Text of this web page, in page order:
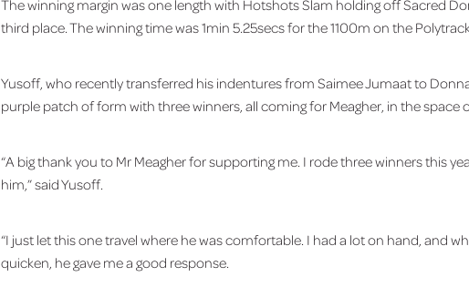
The winning margin was one length with Hotshots Slam holding off Sacred
third place. The winning time was 1min 5.25secs for the 1100m on the Polytrack.
Yusoff, who recently transferred his indentures from Saimee Jumaat to
purple patch of form with three winners, all coming for Meagher, in the space
“A big thank you to Mr Meagher for supporting me. I rode three winners this
him,” said Yusoff.
“I just let this one travel where he was comfortable. I had a lot on hand, and
quicken, he gave me a good response.